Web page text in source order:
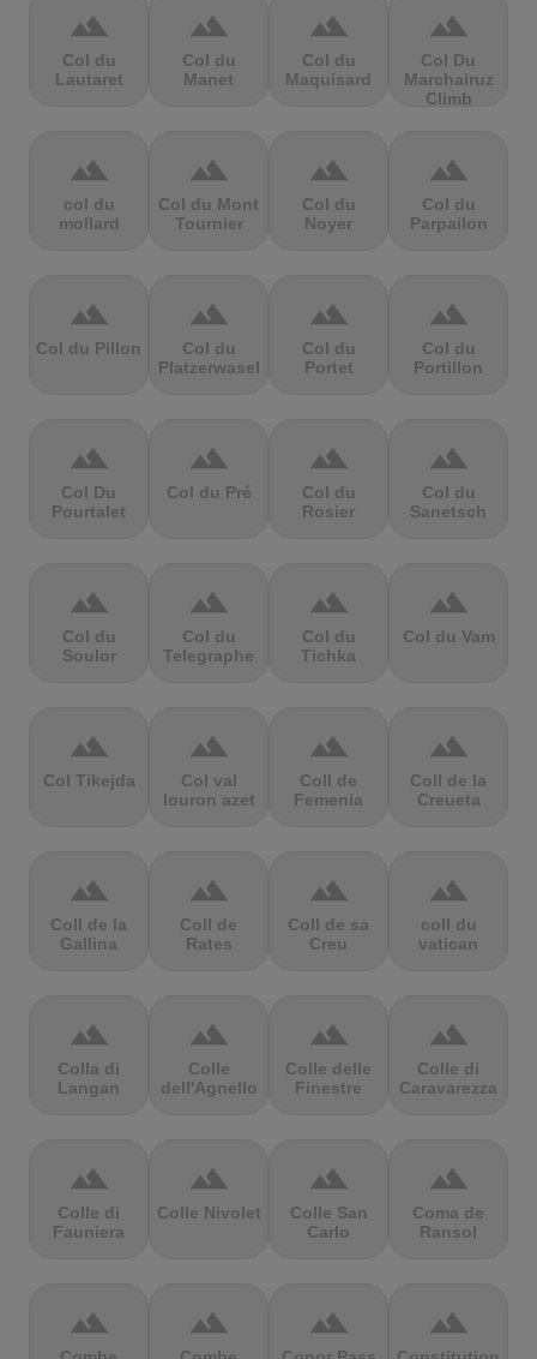
terrain
Col du
Lautaret
terrain
Col du
Manet
terrain
Col du
Maquisard
terrain
Col Du
Marchairuz
Climb
terrain
col du
mollard
terrain
Col du Mont
Tournier
terrain
Col du
Noyer
terrain
Col du
Parpailon
terrain
Col du Pillon
terrain
Col du
Platzerwasel
terrain
Col du
Portet
terrain
Col du
Portillon
terrain
Col Du
Pourtalet
terrain
Col du Pré
terrain
Col du
Rosier
terrain
Col du
Sanetsch
terrain
Col du
Soulor
terrain
Col du
Telegraphe
terrain
Col du
Tichka
terrain
Col du Vam
terrain
Col Tikejda
terrain
Col val
louron azet
terrain
Coll de
Femenia
terrain
Coll de la
Creueta
terrain
Coll de la
Gallina
terrain
Coll de
Rates
terrain
Coll de sa
Creu
terrain
coll du
vatican
terrain
Colla di
Langan
terrain
Colle
dell'Agnello
terrain
Colle delle
Finestre
terrain
Colle di
Caravarezza
terrain
Colle di
Fauniera
terrain
Colle Nivolet
terrain
Colle San
Carlo
terrain
Coma de
Ransol
terrain terrain terrain terrain